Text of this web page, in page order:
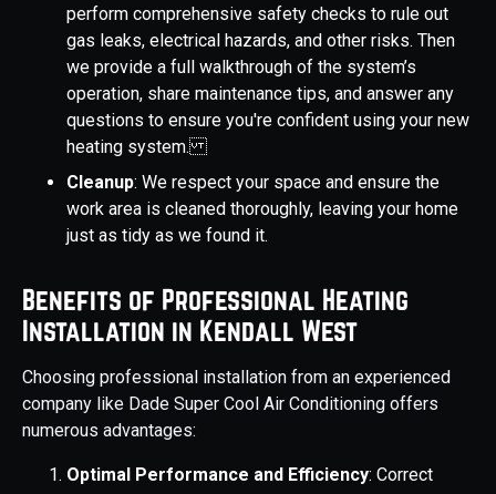
perform comprehensive safety checks to rule out
gas leaks, electrical hazards, and other risks. Then
we provide a full walkthrough of the system’s
operation, share maintenance tips, and answer any
questions to ensure you're confident using your new
heating system.
Cleanup: We respect your space and ensure the
work area is cleaned thoroughly, leaving your home
just as tidy as we found it.
Benefits of Professional Heating
Installation in Kendall West
Choosing professional installation from an experienced
company like Dade Super Cool Air Conditioning offers
numerous advantages:
Optimal Performance and Efficiency: Correct